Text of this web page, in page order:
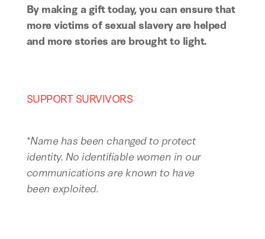
By making a gift today, you can ensure that
more victims of sexual slavery are helped
and more stories are brought to light.
SUPPORT SURVIVORS
*Name has been changed to protect
identity. No identifiable women in our
communications are known to have
been exploited.